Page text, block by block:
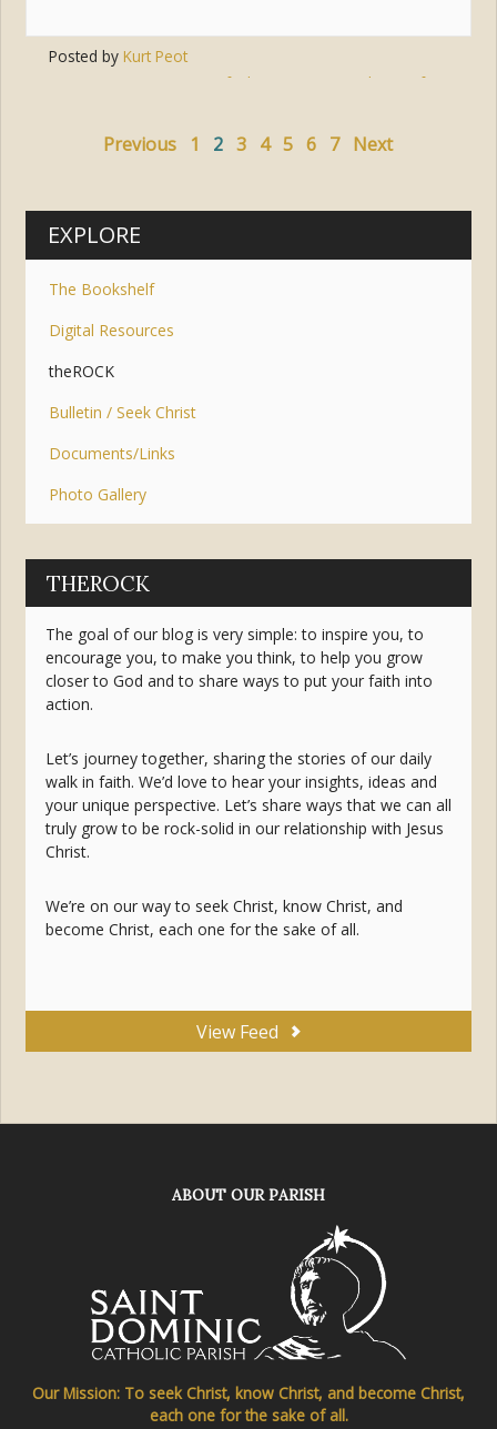
Posted by Kurt Peot
faith hope fear
Previous 1 2 3 4 5 6 7 Next
EXPLORE
The Bookshelf
Digital Resources
theROCK
Bulletin / Seek Christ
Documents/Links
Photo Gallery
THEROCK
The goal of our blog is very simple: to inspire you, to
encourage you, to make you think, to help you grow
closer to God and to share ways to put your faith into
action.
Let’s journey together, sharing the stories of our daily
walk in faith. We’d love to hear your insights, ideas and
your unique perspective. Let’s share ways that we can all
truly grow to be rock-solid in our relationship with Jesus
Christ.
We’re on our way to seek Christ, know Christ, and
become Christ, each one for the sake of all.
View Feed
ABOUT OUR PARISH
Our Mission: To seek Christ, know Christ, and become Christ,
each one for the sake of all.